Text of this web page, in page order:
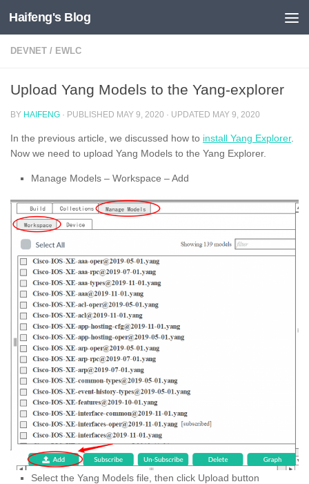
Skip to content
Haifeng's Blog
DEVNET / EWLC
Upload Yang Models to the Yang-explorer
BY HAIFENG · PUBLISHED MAY 9, 2020 · UPDATED MAY 9, 2020
In the previous article, we discussed how to install Yang Explorer.
Now we need to upload Yang Models to the Yang Explorer.
Manage Models – Workspace – Add
Select the Yang Models file, then click Upload button